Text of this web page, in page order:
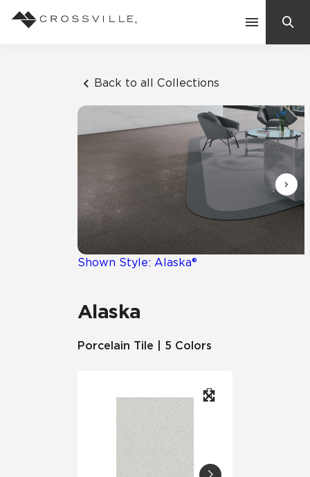
Back to all Collections
Shown Style: Alaska®
Alaska
Porcelain Tile | 5 Colors
Suggested Searches:
Mosaic Tiles
Frequently Asked Questions
Residential
Case Studies